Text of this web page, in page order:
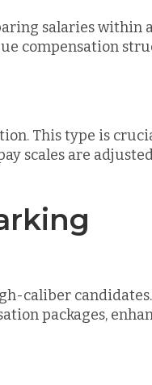
salaries within
compensation
This type is
scales are
caliber
packages,